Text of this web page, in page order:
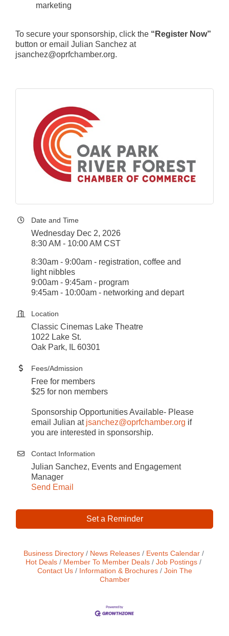
marketing
To secure your sponsorship, click the “Register Now”
button or email Julian Sanchez at
jsanchez@oprfchamber.org.
Date and Time
Wednesday Dec 2, 2026
8:30 AM - 10:00 AM CST
8:30am - 9:00am - registration, coffee and
light nibbles
9:00am - 9:45am - program
9:45am - 10:00am - networking and depart
Location
Classic Cinemas Lake Theatre
1022 Lake St.
Oak Park, IL 60301
Fees/Admission
Free for members
$25 for non members
Sponsorship Opportunities Available- Please
email Julian at jsanchez@oprfchamber.org if
you are interested in sponsorship.
Contact Information
Julian Sanchez, Events and Engagement
Manager
Send Email
Set a Reminder
Business Directory News Releases
Events Calendar
Hot Deals
Member To Member Deals
Job Postings
Contact Us
Information & Brochures
Join The
Chamber